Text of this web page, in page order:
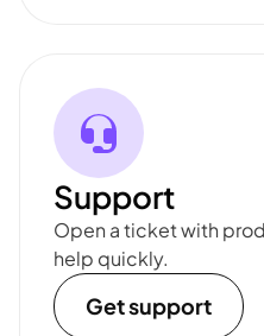
Support
Open a ticket with
help quickly.
Get support